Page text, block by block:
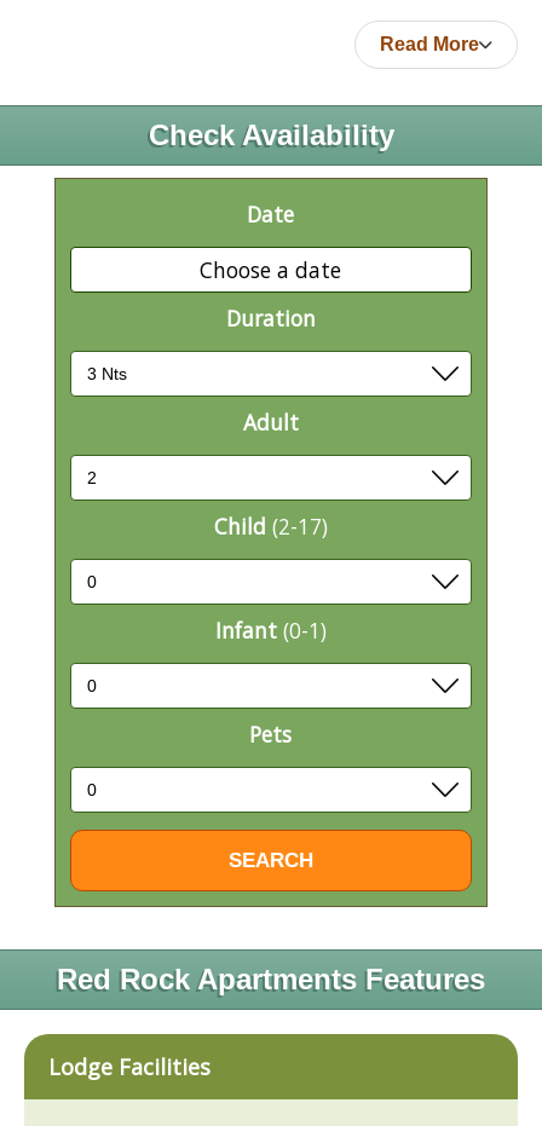
Read More
Check Availability
Date
Choose a date
Duration
Adult
Child (2-17)
Infant (0-1)
Pets
Red Rock Apartments Features
Lodge Facilities